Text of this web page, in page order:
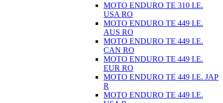
MOTO ENDURO TE 310 I.E.
USA RO
MOTO ENDURO TE 449 I.E.
AUS RO
MOTO ENDURO TE 449 I.E.
CAN RO
MOTO ENDURO TE 449 I.E.
EUR RO
MOTO ENDURO TE 449 I.E. JAP
R
MOTO ENDURO TE 449 I.E.